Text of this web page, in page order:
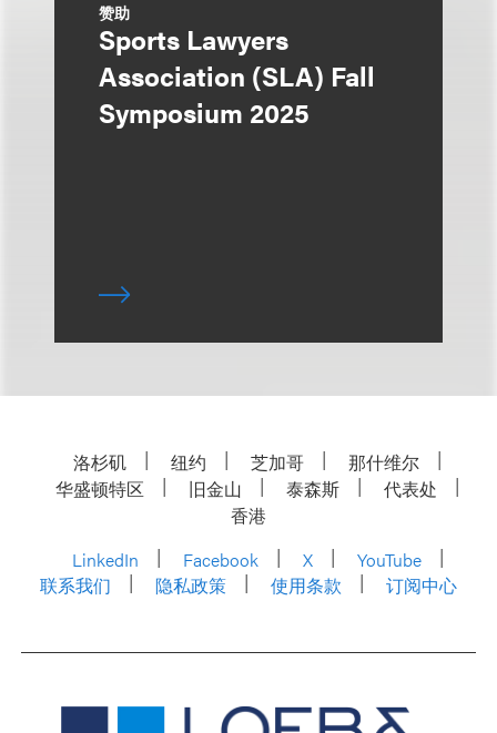
赞助
Sports Lawyers
Association (SLA) Fall
Symposium 2025
洛杉矶 纽约 芝加哥
那什维尔
华盛顿特区
旧金山 泰森斯
代表处
香港
LinkedIn
Facebook X
YouTube
联系我们
隐私政策 使用条款 订阅中心